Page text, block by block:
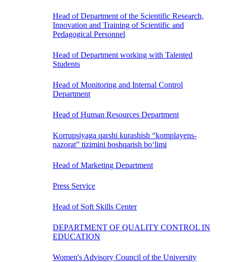
Head of Department of the Scientific Research,
Innovation and Training of Scientific and
Pedagogical Personnel
Head of Department working with Talented
Students
Head of Monitoring and Internal Control
Department
Head of Human Resources Department
Korrupsiyaga qarshi kurashish “komplayens-
nazorat” tizimini boshqarish bo‘limi
Head of Marketing Department
Press Service
Head of Soft Skills Center
DEPARTMENT OF QUALITY CONTROL IN
EDUCATION
Women's Advisory Council of the University